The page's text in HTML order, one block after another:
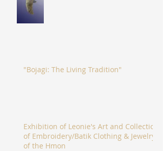
"Bojagi: The Living Tradition"
Exhibition of Leonie's Art and Collection
of Embroidery/Batik Clothing & Jewelry
of the Hmon